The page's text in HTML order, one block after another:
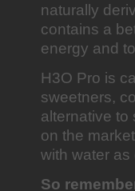
naturally
contains a
energy and
H3O Pro is
sweetners,
alternative to
on the
with water as
So